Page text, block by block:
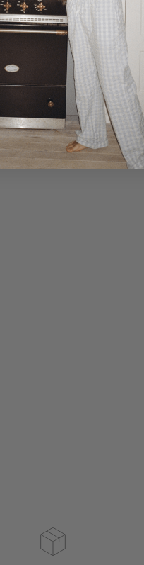
created
this